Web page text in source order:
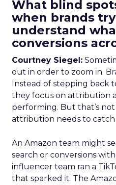
What blind
when brands
understand
conversions
Courtney Siegel:
out in order to zoom in.
Instead of stepping back
they focus on attribution
performing. But that’s
attribution needs to
An Amazon team might
search or conversions
influencer team ran a
that sparked it. The